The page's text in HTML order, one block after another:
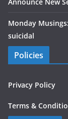
Monday
suicidal
Policies
Privacy Policy
Terms &